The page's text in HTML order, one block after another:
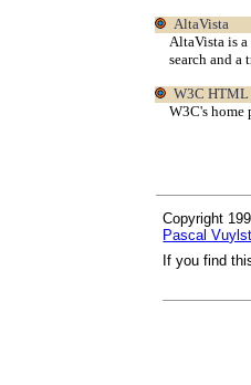
AltaVista
AltaVista is a
search and a
W3C
W3C's
Copyright
Pascal
If you find